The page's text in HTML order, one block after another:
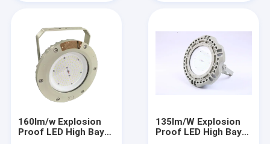
160lm/w Explosion
Proof LED High Bay
135lm/W Explosion
Proof LED High Bay